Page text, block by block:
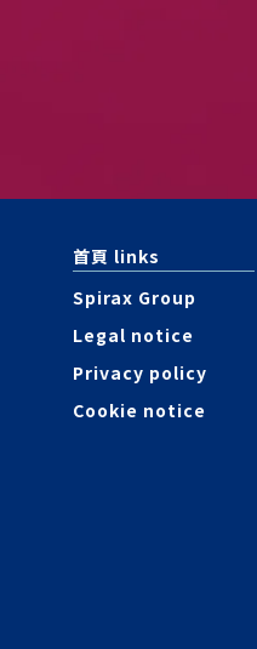
首頁 links
Spirax Group
Legal notice
Privacy policy
Cookie notice